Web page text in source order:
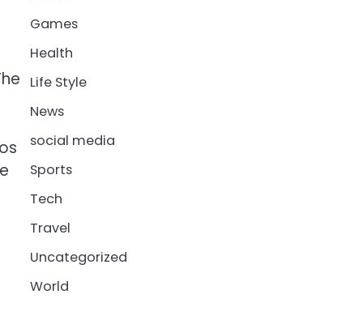
Games
Health
Life Style
News
social media
Sports
Tech
Travel
Uncategorized
World